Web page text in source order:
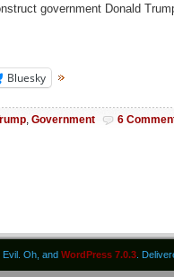
government Donald
Bluesky
Government 6
Oh, and WordPress 7.0.3 .